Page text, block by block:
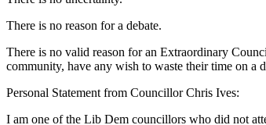
There is no reason for a debate.
There is no valid reason for an Extraordinary
community, have any wish to waste their time on a
Personal Statement from Councillor Chris Ives:
I am one of the Lib Dem councillors who did not